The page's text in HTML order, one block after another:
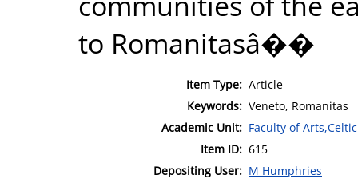
to Romanitasâ��
Item Type: Article
Keywords: Veneto, Romanitas
Academic Unit: Faculty of
Item ID: 615
Depositing User: M Humphries